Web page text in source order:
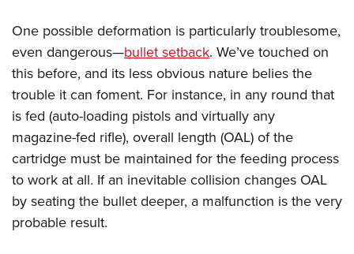
One possible deformation is particularly troublesome,
even dangerous—bullet setback. We’ve touched on
this before, and its less obvious nature belies the
trouble it can foment. For instance, in any round that
is fed (auto-loading pistols and virtually any
magazine-fed rifle), overall length (OAL) of the
cartridge must be maintained for the feeding process
to work at all. If an inevitable collision changes OAL
by seating the bullet deeper, a malfunction is the very
probable result.